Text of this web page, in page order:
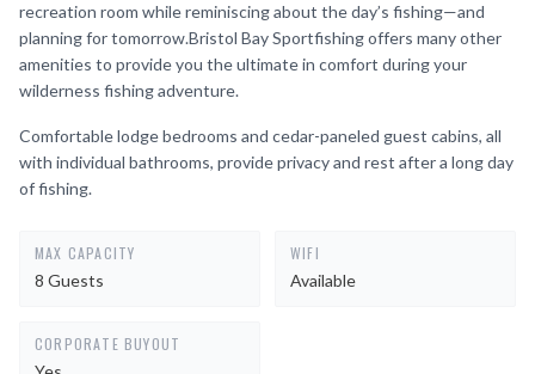
recreation room while reminiscing about the day’s fishing—and
planning for tomorrow.Bristol Bay Sportfishing offers many other
amenities to provide you the ultimate in comfort during your
wilderness fishing adventure.
Comfortable lodge bedrooms and cedar-paneled guest cabins, all
with individual bathrooms, provide privacy and rest after a long day
of fishing.
MAX CAPACITY
8 Guests
WIFI
Available
CORPORATE BUYOUT